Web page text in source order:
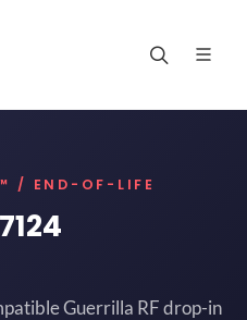
/ END-OF-LIFE
Guerrilla RF drop-in